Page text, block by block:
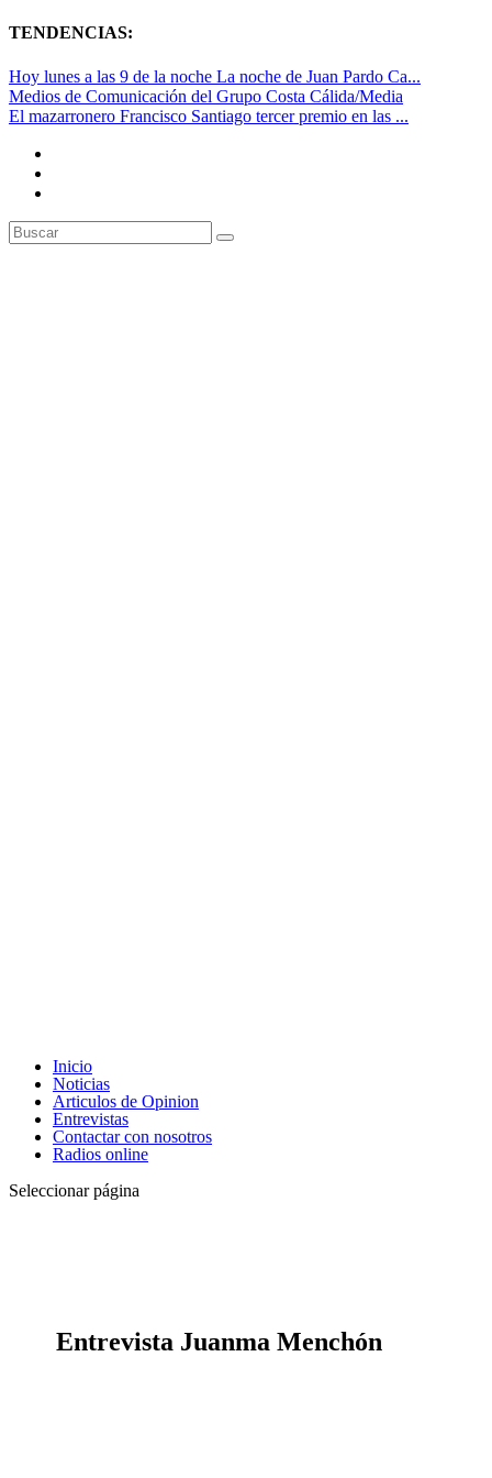
TENDENCIAS:
Hoy lunes a las 9 de la noche La noche de Juan Pardo Ca...
Medios de Comunicación del Grupo Costa Cálida/Media
El mazarronero Francisco Santiago tercer premio en las ...
Inicio
Noticias
Articulos de Opinion
Entrevistas
Contactar con nosotros
Radios online
Seleccionar página
Entrevista Juanma Menchón